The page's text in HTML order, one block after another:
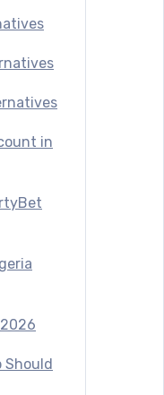
in
Should